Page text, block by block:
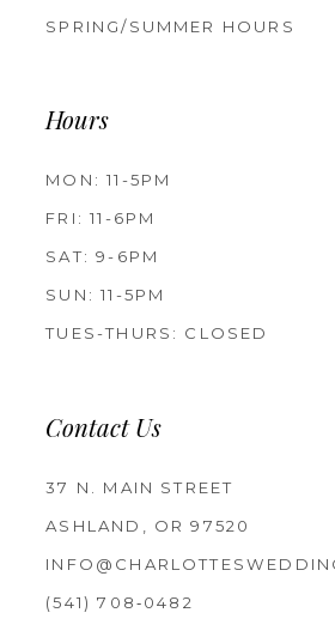
SPRING/SUMMER HOURS
Hours
MON: 11-5PM
FRI: 11-6PM
SAT: 9-6PM
SUN: 11-5PM
TUES-THURS: CLOSED
Contact Us
37 N. MAIN STREET
ASHLAND, OR 97520
(541) 708‑0482